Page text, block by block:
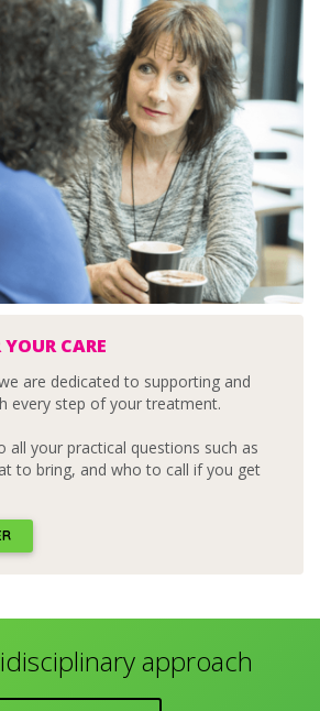
CARE
are dedicated to supporting and
every step of your treatment.
all your practical questions such as
to bring, and who to call if you get
approach